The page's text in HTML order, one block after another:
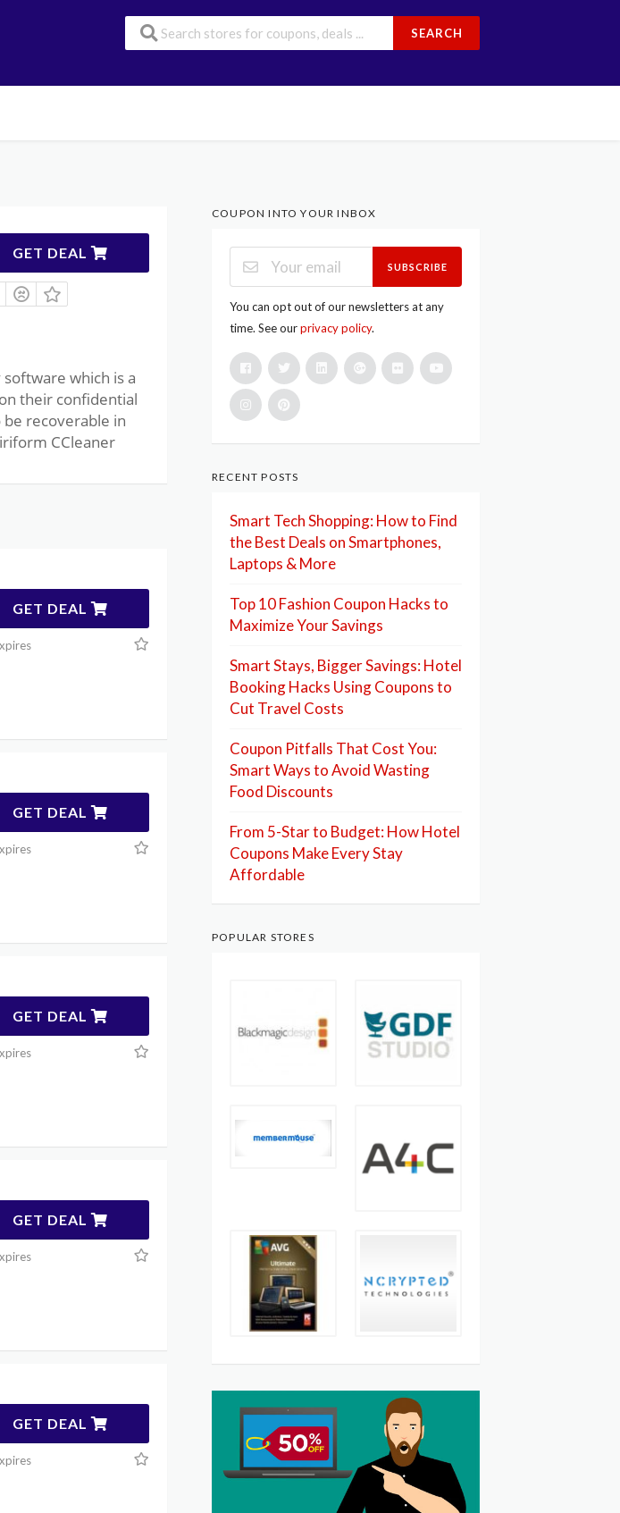
SEARCH
GET DEAL
which is a
their confidential
recoverable in
CCleaner
GET DEAL
GET DEAL
GET DEAL
GET DEAL
GET DEAL
COUPON INTO YOUR INBOX
SUBSCRIBE
You can opt out of our newsletters at any
time. See ourprivacy policy.
RECENT POSTS
Smart Tech Shopping: How to Find
the Best Deals on Smartphones,
Laptops & More
Top 10 Fashion Coupon Hacks to
Maximize Your Savings
Smart Stays, Bigger Savings: Hotel
Booking Hacks Using Coupons to
Cut Travel Costs
Coupon Pitfalls That Cost You:
Smart Ways to Avoid Wasting
Food Discounts
From 5-Star to Budget: How Hotel
Coupons Make Every Stay
Affordable
POPULAR STORES